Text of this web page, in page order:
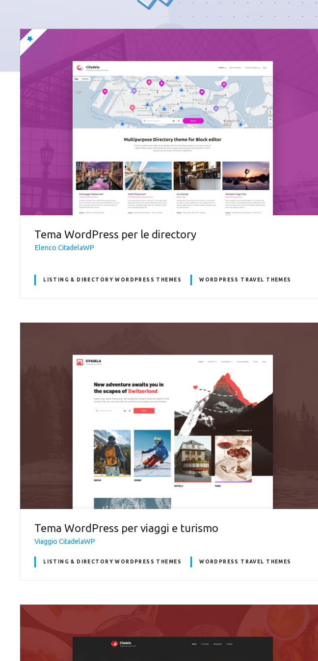
Tema WordPress per le directory
Elenco CitadelaWP
LISTING & DIRECTORY WORDPRESS THEMES WORDPRESS TRAVEL THEMES
Tema WordPress per viaggi e turismo
Viaggio CitadelaWP
LISTING & DIRECTORY WORDPRESS THEMES WORDPRESS TRAVEL THEMES